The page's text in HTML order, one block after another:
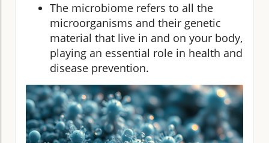
The microbiome refers to all the
microorganisms and their genetic
material that live in and on your body,
playing an essential role in health and
disease prevention.